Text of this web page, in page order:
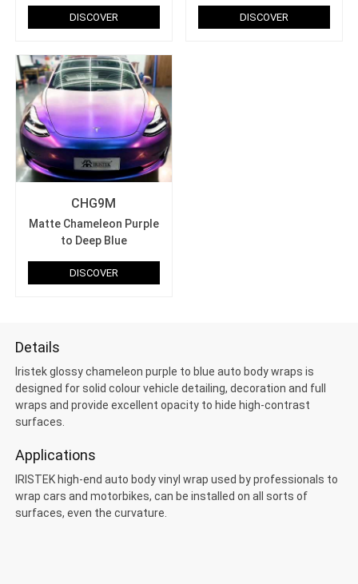
DISCOVER DISCOVER
CHG9M
Matte Chameleon Purple
to Deep Blue
DISCOVER
Details
Iristek glossy chameleon purple to blue auto body wraps is
designed for solid colour vehicle detailing, decoration and full
wraps and provide excellent opacity to hide high-contrast
surfaces.
Applications
IRISTEK high-end auto body vinyl wrap used by professionals to
wrap cars and motorbikes, can be installed on all sorts of
surfaces, even the curvature.
Purple